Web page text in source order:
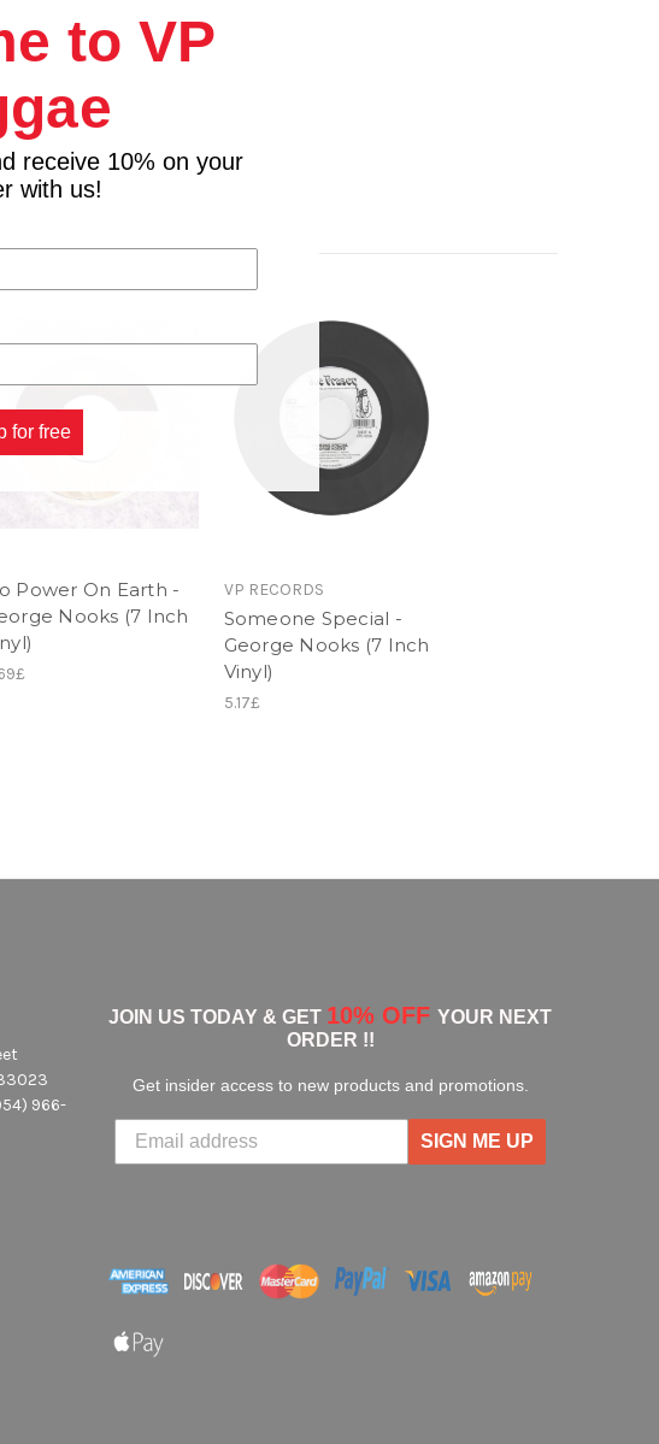
Power On Earth -
Nooks (7 Inch
VP RECORDS
Someone Special -
George Nooks (7 Inch
Vinyl)
5.17£
966-
JOIN US TODAY & GET 10% OFF YOUR NEXT
ORDER !!
Get insider access to new products and promotions.
SIGN ME UP
to VP
receive 10% on your
with us!
for free